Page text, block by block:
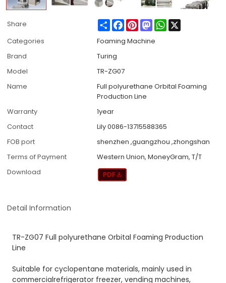
Share ShareFacebook
PinterestMastodonWhatsApp
Categories
Foaming Machine
Brand
Turing
Model
TR-ZG07
Name
Full polyurethane Orbital Foaming
Production Line
Warranty
1year
Contact
Lily 0086-13715588365
FOB port
shenzhen ,guangzhou ,zhongshan
Terms of Payment
Western Union, MoneyGram, T/T
Download
Detail Information
TR-ZG07 Full polyurethane Orbital Foaming Production
Line
Suitable for cyclopentane materials, mainly used in
commercialrefrigerator freezer, vending machines,